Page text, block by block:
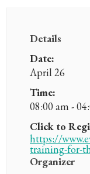
Details
Date:
April 26
Time:
08:00 am -
Click to
https://
training-for-
Organizer